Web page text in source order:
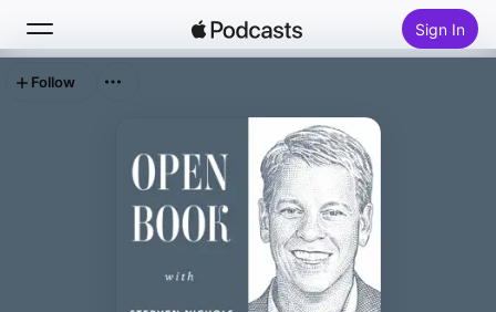
Sign In
Follow